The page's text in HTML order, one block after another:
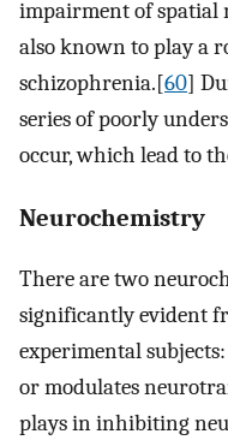
impairment of spatial
also known to play a
schizophrenia.[60]
series of poorly
occur, which lead to
Neurochemistry
There are two
significantly evident
experimental
or modulates
plays in inhibiting